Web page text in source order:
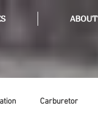
ABOUT
Carburetor